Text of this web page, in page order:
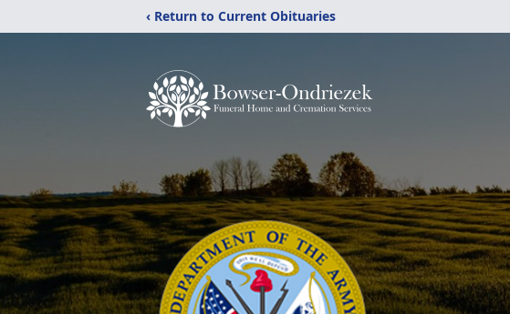
‹ Return to Current Obituaries